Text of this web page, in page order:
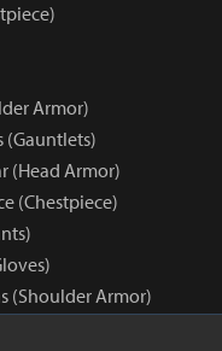
Armor)
(Gauntlets)
(Head Armor)
(Chestpiece)
(Shoulder Armor)